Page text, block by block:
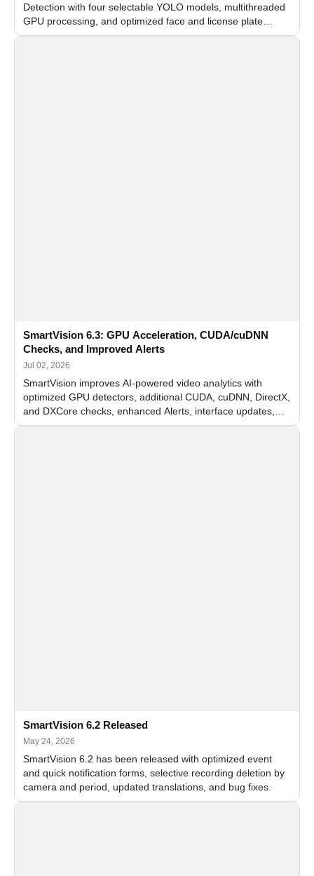
Detection with four selectable YOLO models, multithreaded
GPU processing, and optimized face and license plate
recognition for multi-camera video surveillance systems.
SmartVision 6.3: GPU Acceleration, CUDA/cuDNN
Checks, and Improved Alerts
Jul 02, 2026
SmartVision improves AI-powered video analytics with
optimized GPU detectors, additional CUDA, cuDNN, DirectX,
and DXCore checks, enhanced Alerts, interface updates,
and flexible FPS settings for recognition modules.
SmartVision 6.2 Released
May 24, 2026
SmartVision 6.2 has been released with optimized event
and quick notification forms, selective recording deletion by
camera and period, updated translations, and bug fixes.